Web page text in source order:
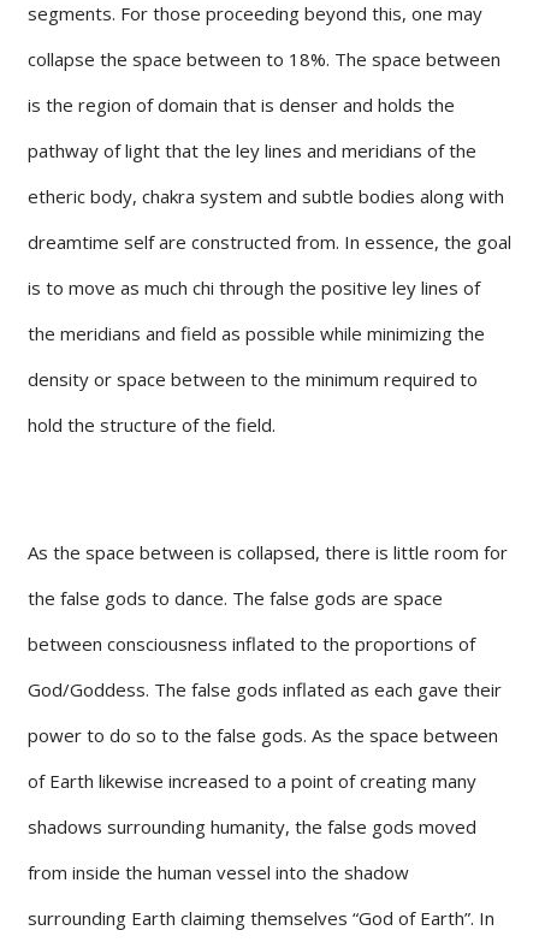
segments. For those proceeding beyond this, one may
collapse the space between to 18%. The space between
is the region of domain that is denser and holds the
pathway of light that the ley lines and meridians of the
etheric body, chakra system and subtle bodies along with
dreamtime self are constructed from. In essence, the goal
is to move as much chi through the positive ley lines of
the meridians and field as possible while minimizing the
density or space between to the minimum required to
hold the structure of the field.
As the space between is collapsed, there is little room for
the false gods to dance. The false gods are space
between consciousness inflated to the proportions of
God/Goddess. The false gods inflated as each gave their
power to do so to the false gods. As the space between
of Earth likewise increased to a point of creating many
shadows surrounding humanity, the false gods moved
from inside the human vessel into the shadow
surrounding Earth claiming themselves “God of Earth”. In